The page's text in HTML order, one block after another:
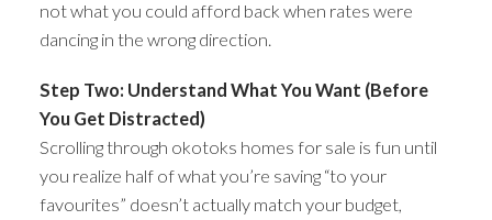
not what you could afford back when rates were
dancing in the wrong direction.
Step Two: Understand What You Want (Before
You Get Distracted)
Scrolling through okotoks homes for sale is fun until
you realize half of what you’re saving “to your
favourites” doesn’t actually match your budget,